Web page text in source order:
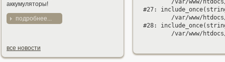
аккумуляторы!
подробнее...
все новости
#27:
#28: